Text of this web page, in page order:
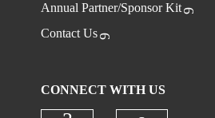
Annual Partner/Sponsor Kit
Contact Us
CONNECT WITH US